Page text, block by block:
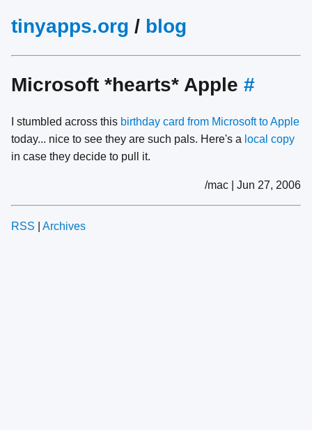
tinyapps.org / blog
Microsoft *hearts* Apple #
I stumbled across this birthday card from Microsoft to Apple
today... nice to see they are such pals. Here's a local copy
in case they decide to pull it.
/mac | Jun 27, 2006
RSS Archives